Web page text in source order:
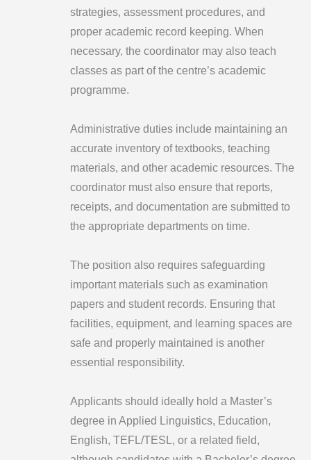
strategies, assessment procedures, and
proper academic record keeping. When
necessary, the coordinator may also teach
classes as part of the centre’s academic
programme.
Administrative duties include maintaining an
accurate inventory of textbooks, teaching
materials, and other academic resources. The
coordinator must also ensure that reports,
receipts, and documentation are submitted to
the appropriate departments on time.
The position also requires safeguarding
important materials such as examination
papers and student records. Ensuring that
facilities, equipment, and learning spaces are
safe and properly maintained is another
essential responsibility.
Applicants should ideally hold a Master’s
degree in Applied Linguistics, Education,
English, TEFL/TESL, or a related field,